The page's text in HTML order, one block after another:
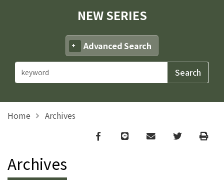
NEW SERIES
Advanced Search
Home Archives
Facebook
line email TwitterPrint
Archives